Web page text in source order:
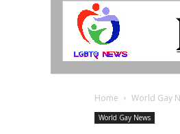
LGBTQ
Home World Gay
World Gay News